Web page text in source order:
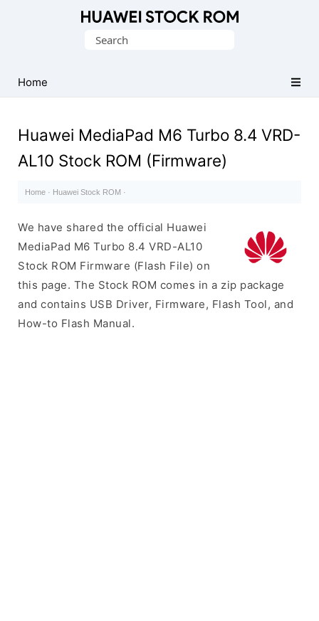
Firmware
(Flash
Search
Home
Huawei MediaPad M6 Turbo 8.4 VRD-
AL10 Stock ROM (Firmware)
Home · Huawei Stock ROM ·
We have shared the official Huawei
MediaPad M6 Turbo 8.4 VRD-AL10
Stock ROM Firmware (Flash File) on
this page. The Stock ROM comes in a zip package
and contains USB Driver, Firmware, Flash Tool, and
How-to Flash Manual.